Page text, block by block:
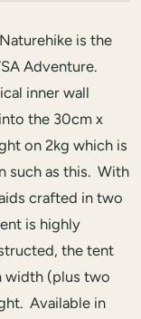
is the
Adventure.
inner wall
the 30cm x
on 2kg which is
such as this. With
crafted in two
is highly
the tent
width (plus two
Available in